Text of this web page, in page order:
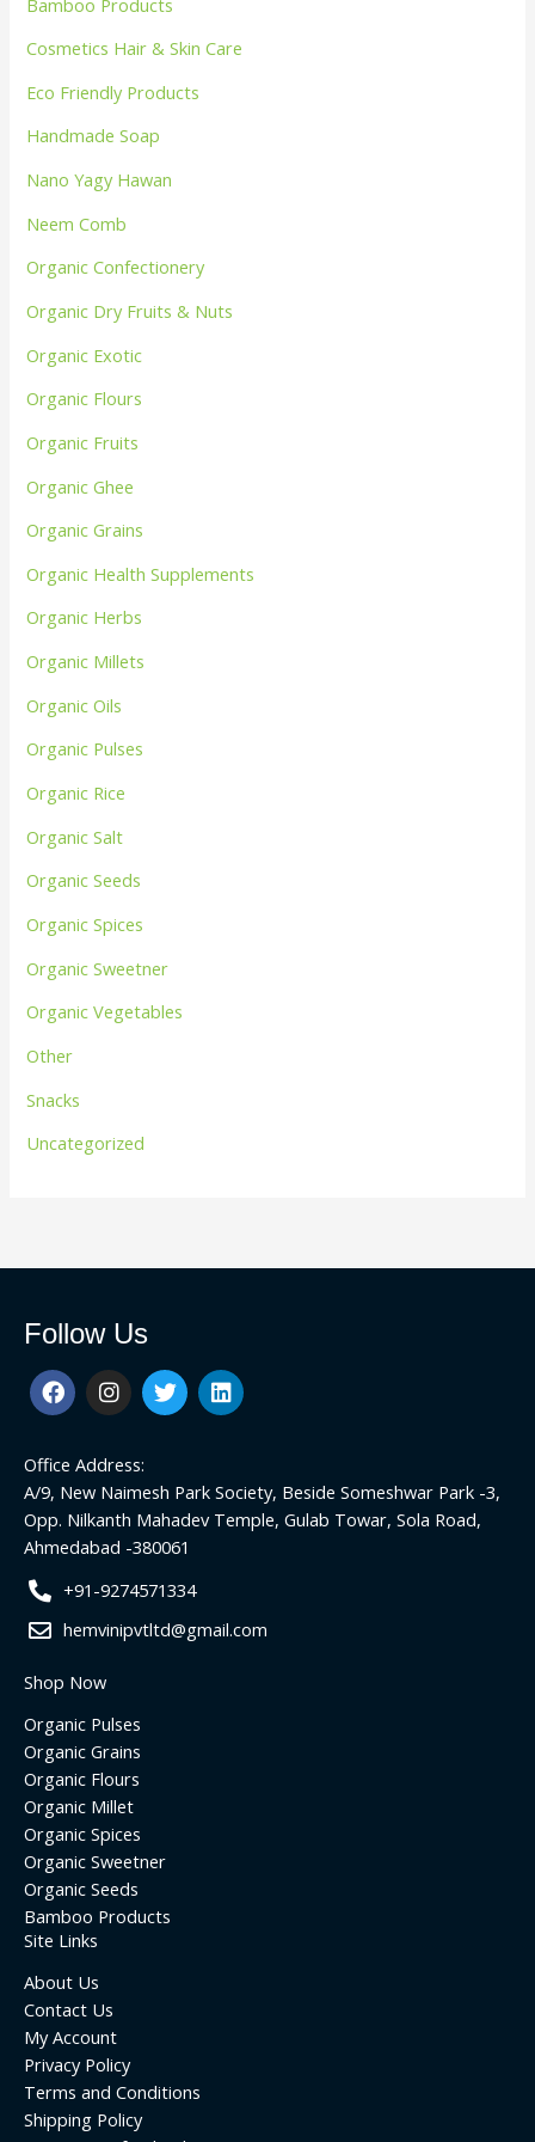
Cosmetics Hair & Skin Care
Eco Friendly Products
Handmade Soap
Nano Yagy Hawan
Neem Comb
Organic Confectionery
Organic Dry Fruits & Nuts
Organic Exotic
Organic Flours
Organic Fruits
Organic Ghee
Organic Grains
Organic Health Supplements
Organic Herbs
Organic Millets
Organic Oils
Organic Pulses
Organic Rice
Organic Salt
Organic Seeds
Organic Spices
Organic Sweetner
Organic Vegetables
Other
Snacks
Uncategorized
Follow Us
F
a
c
b
o
o
k
I
n
s
a
g
r
a
m
T
w
i
e
r
L
i
n
d
i
Office Address:
A/9, New Naimesh Park Society, Beside Someshwar Park -3,
Opp. Nilkanth Mahadev Temple, Gulab Towar, Sola Road,
Ahmedabad -380061
+91-9274571334
hemvinipvtltd@gmail.com
Shop Now
Organic Pulses
Organic Grains
Organic Flours
Organic Millet
Organic Spices
Organic Sweetner
Organic Seeds
Bamboo Products
Site Links
About Us
Contact Us
My Account
Privacy Policy
Terms and Conditions
Shipping Policy